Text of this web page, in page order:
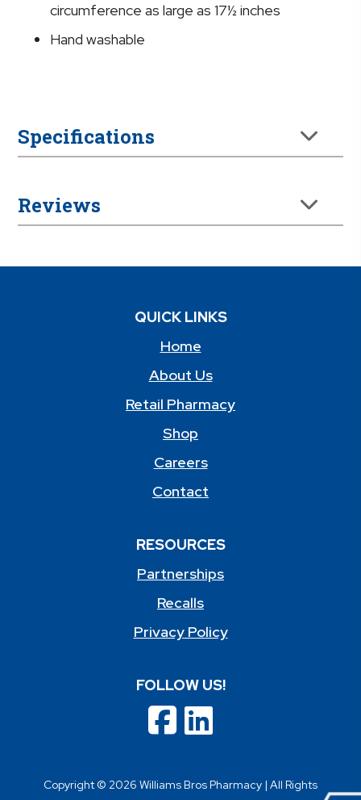
circumference as large as 17½ inches
Hand washable
Specifications
Reviews
QUICK LINKS
Home
About Us
Retail Pharmacy
Shop
Careers
Contact
RESOURCES
Partnerships
Recalls
Privacy Policy
FOLLOW US!
Copyright © 2026 Williams Bros Pharmacy | All Rights